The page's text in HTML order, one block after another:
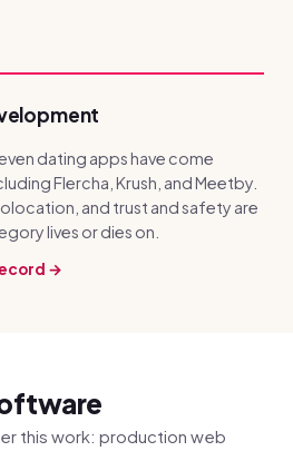
dating apps have come
Flercha, Krush, and Meetby.
and trust and safety are
lives or dies on.
→
this work: production web